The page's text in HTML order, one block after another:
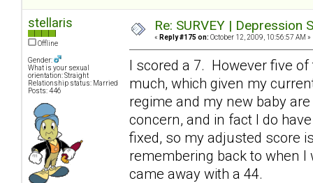
stellaris
Offline
Gender:
What is your sexual
orientation: Straight
Relationship status: Married
Posts: 446
Re: SURVEY |
« Reply #175 on: October 12, 2009, 10:56:57 AM »
I scored a 7. However five
much, which given my
regime and my new baby
concern, and in fact I do
fixed, so my adjusted score
remembering back to when
came away with a 44.